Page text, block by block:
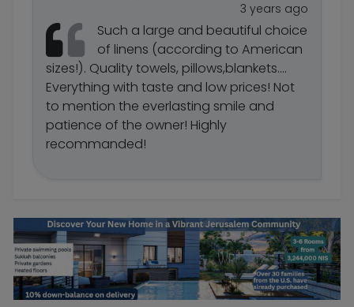
3 years ago
Such a large and beautiful choice
of linens (according to American
sizes!). Quality towels, pillows,blankets....
Everything with taste and low prices! Not
to mention the everlasting smile and
patience of the owner! Highly
recommanded!